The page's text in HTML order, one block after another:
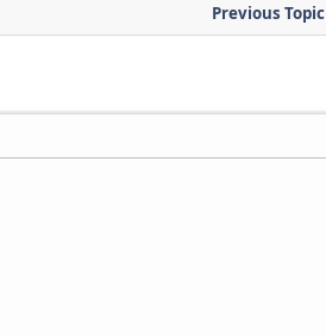
Previous Topic